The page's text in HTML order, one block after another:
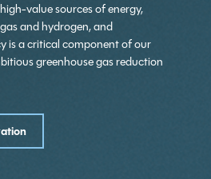
value sources of energy,
and hydrogen, and
is a critical component of our
greenhouse gas reduction